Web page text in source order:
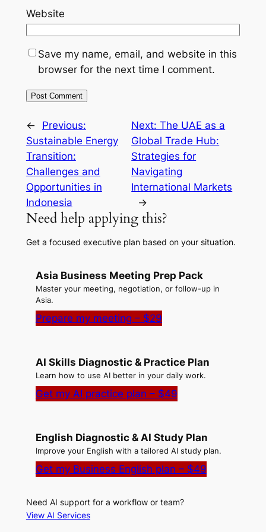
Website
Save my name, email, and website in this
browser for the next time I comment.
←
Previous:
Sustainable Energy
Transition:
Challenges and
Opportunities in
Indonesia
Next:The UAE as a
Global Trade Hub:
Strategies for
Navigating
International Markets
→
Need help applying this?
Get a focused executive plan based on your situation.
Asia Business Meeting Prep Pack
Master your meeting, negotiation, or follow-up in
Asia.
Prepare my meeting – $29
AI Skills Diagnostic & Practice Plan
Learn how to use AI better in your daily work.
Get my AI practice plan – $49
English Diagnostic & AI Study Plan
Improve your English with a tailored AI study plan.
Get my Business English plan – $49
Need AI support for a workflow or team?
View AI Services